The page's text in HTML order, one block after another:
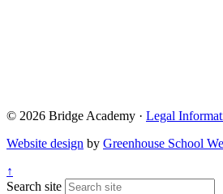
© 2026 Bridge Academy · Legal
Website design by Greenhouse School
↑
Search site